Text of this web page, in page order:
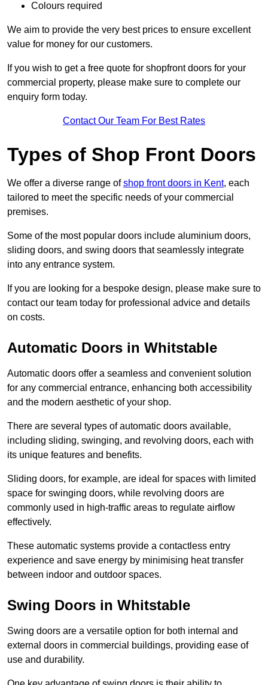
Colours required
We aim to provide the very best prices to ensure excellent
value for money for our customers.
If you wish to get a free quote for shopfront doors for your
commercial property, please make sure to complete our
enquiry form today.
Contact Our Team For Best Rates
Types of Shop Front Doors
We offer a diverse range ofshop front doors in Kent, each
tailored to meet the specific needs of your commercial
premises.
Some of the most popular doors include aluminium doors,
sliding doors, and swing doors that seamlessly integrate
into any entrance system.
If you are looking for a bespoke design, please make sure to
contact our team today for professional advice and details
on costs.
Automatic Doors in Whitstable
Automatic doors offer a seamless and convenient solution
for any commercial entrance, enhancing both accessibility
and the modern aesthetic of your shop.
There are several types of automatic doors available,
including sliding, swinging, and revolving doors, each with
its unique features and benefits.
Sliding doors, for example, are ideal for spaces with limited
space for swinging doors, while revolving doors are
commonly used in high-traffic areas to regulate airflow
effectively.
These automatic systems provide a contactless entry
experience and save energy by minimising heat transfer
between indoor and outdoor spaces.
Swing Doors in Whitstable
Swing doors are a versatile option for both internal and
external doors in commercial buildings, providing ease of
use and durability.